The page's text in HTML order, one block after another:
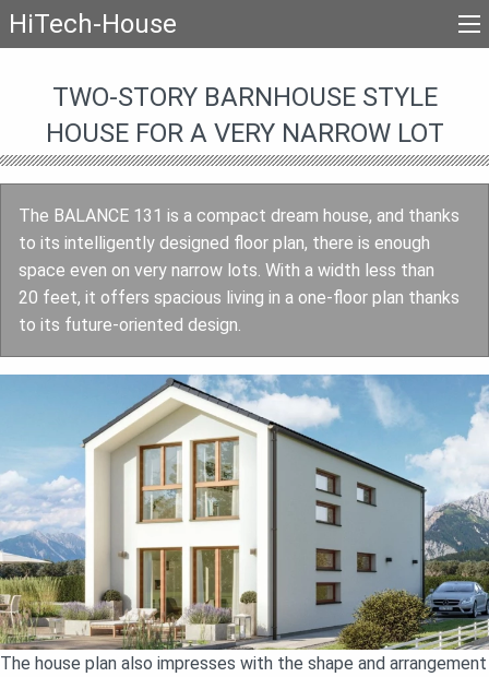
HiTech-House
TWO-STORY BARNHOUSE STYLE
HOUSE FOR A VERY NARROW LOT
The BALANCE 131 is a compact dream house, and thanks
to its intelligently designed floor plan, there is enough
space even on very narrow lots. With a width less than
20 feet, it offers spacious living in a one-floor plan thanks
to its future-oriented design.
The house plan also impresses with the shape and arrangement